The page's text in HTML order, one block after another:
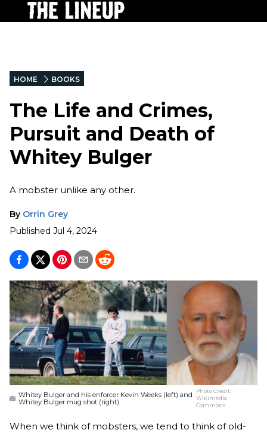
HOME BOOKS
The Life and Crimes,
Pursuit and Death of
Whitey Bulger
A mobster unlike any other.
By Orrin Grey
Published Jul 4, 2024
Whitey Bulger and his enforcer Kevin Weeks (left) and
Whitey Bulger mug shot (right).
Photo Credit:
Wikimedia
Commons
When we think of mobsters, we tend to think of old-